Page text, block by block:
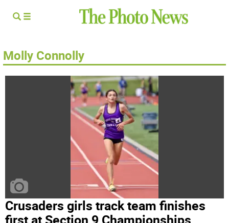
Molly Connolly
Crusaders girls track team finishes